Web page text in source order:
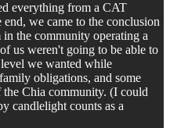
everything from a CAT
we came to the conclusion
in the community operating a
us weren't going to be able to
we wanted while
obligations, and some
Chia community. (I could
candlelight counts as a